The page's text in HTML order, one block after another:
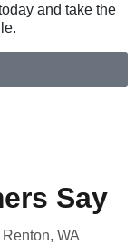
and take the
Say
WA